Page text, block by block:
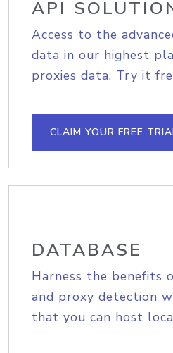
API
Access to the
data in our highest
proxies data. Try it
CLAIM YOUR FREE
DATABASE
Harness the benefits
and proxy detection
that you can host